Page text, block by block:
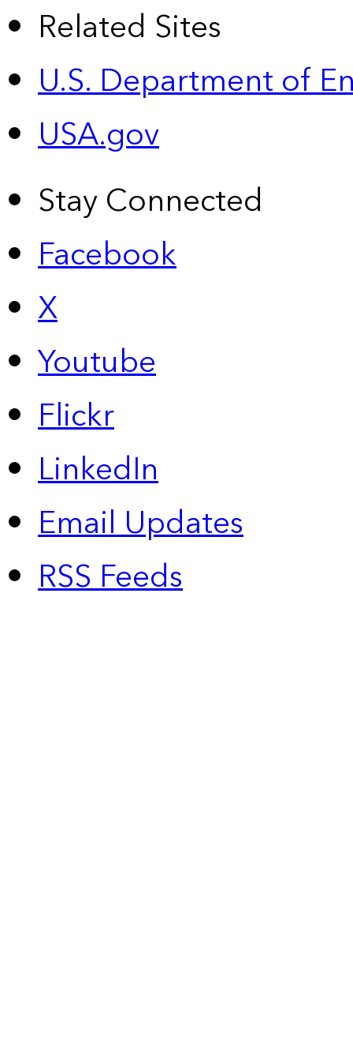
Related Sites
U.S. Department of
USA.gov
Stay Connected
Facebook
X
Youtube
Flickr
LinkedIn
Email Updates
RSS Feeds